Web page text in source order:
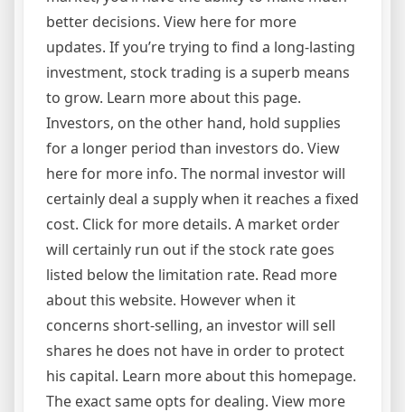
better decisions. View here for more
updates. If you’re trying to find a long-lasting
investment, stock trading is a superb means
to grow. Learn more about this page.
Investors, on the other hand, hold supplies
for a longer period than investors do. View
here for more info. The normal investor will
certainly deal a supply when it reaches a fixed
cost. Click for more details. A market order
will certainly run out if the stock rate goes
listed below the limitation rate. Read more
about this website. However when it
concerns short-selling, an investor will sell
shares he does not have in order to protect
his capital. Learn more about this homepage.
The exact same opts for dealing. View more